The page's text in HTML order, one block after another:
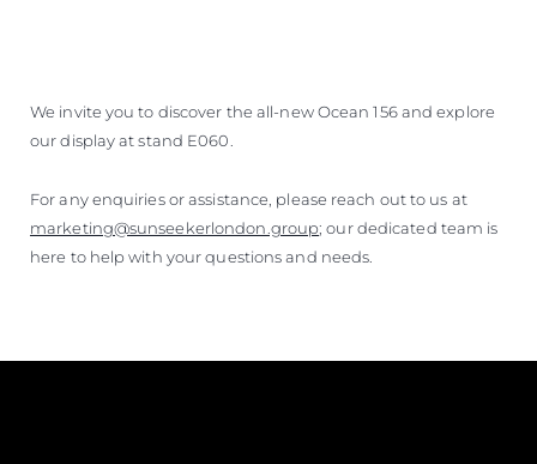
We invite you to discover the all-new Ocean 156 and explore
our display at stand E060.
For any enquiries or assistance, please reach out to us at
marketing@sunseekerlondon.group; our dedicated team is
here to help with your questions and needs.